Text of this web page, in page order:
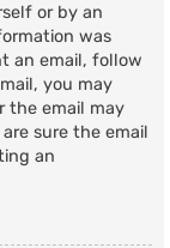
or by an
was
an email, follow
you may
the email may
sure the email
an